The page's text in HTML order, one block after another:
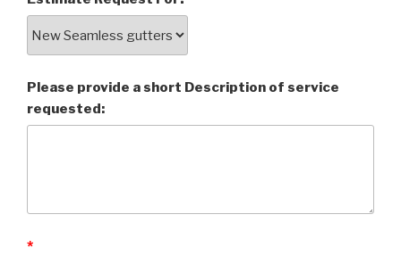
Please provide a short Description of service
requested:
*